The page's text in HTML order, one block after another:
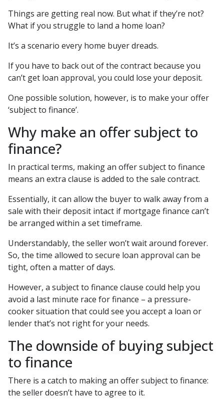
Things are getting real now. But what if they’re not?
What if you struggle to land a home loan?
It’s a scenario every home buyer dreads.
If you have to back out of the contract because you
can’t get loan approval, you could lose your deposit.
One possible solution, however, is to make your offer
‘subject to finance’.
Why make an offer subject to
finance?
In practical terms, making an offer subject to finance
means an extra clause is added to the sale contract.
Essentially, it can allow the buyer to walk away from a
sale with their deposit intact if mortgage finance can’t
be arranged within a set timeframe.
Understandably, the seller won’t wait around forever.
So, the time allowed to secure loan approval can be
tight, often a matter of days.
However, a subject to finance clause could help you
avoid a last minute race for finance – a pressure-
cooker situation that could see you accept a loan or
lender that’s not right for your needs.
The downside of buying subject
to finance
There is a catch to making an offer subject to finance:
the seller doesn’t have to agree to it.